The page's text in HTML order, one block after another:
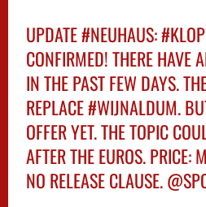
UPDATE#NEUHAUS:
CONFIRMED! THERE HAVE
IN THE PAST FEW DAYS.
REPLACE#WIJNALDUM.
OFFER YET. THE TOPIC
AFTER THE EUROS.
NO RELEASE CLAUSE.